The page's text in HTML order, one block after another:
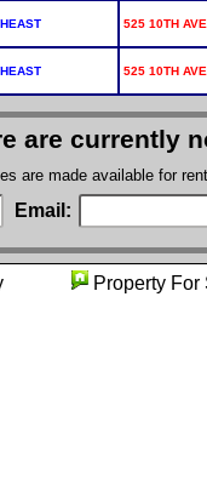
525 10TH
525 10TH
are currently
are made available for
Email:
Property